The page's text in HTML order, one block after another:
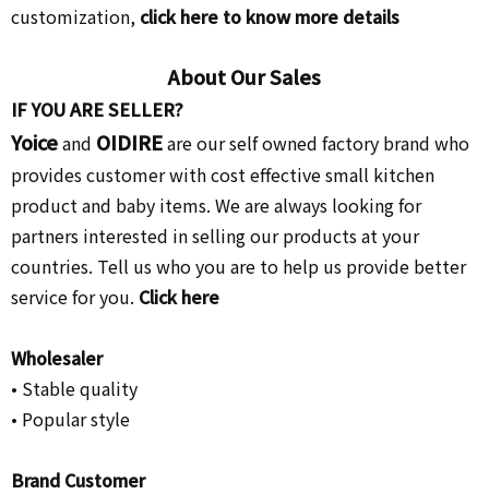
customization, click here to know more details
About Our Sales
IF YOU ARE SELLER?
Yoiceand OIDIREare our self owned factory brand who
provides customer with cost effective small kitchen
product and baby items. We are always looking for
partners interested in selling our products at your
countries. Tell us who you are to help us provide better
service for you. Click here
Wholesaler
• Stable quality
• Popular style
Brand Customer